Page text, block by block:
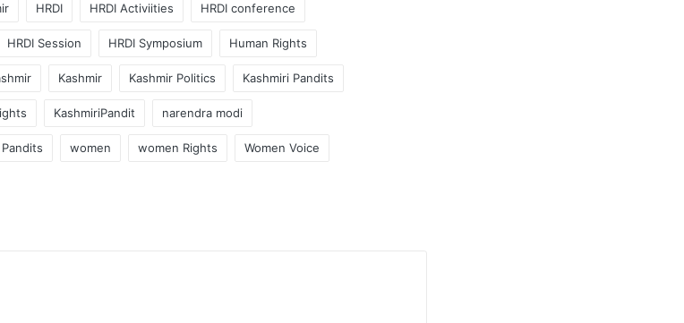
HRDI HRDI Activiities HRDI conference
HRDI Session HRDI Symposium Human Rights
Kashmir Kashmir Politics Kashmiri Pandits
KashmiriPandit narendra modi
women women Rights Women Voice